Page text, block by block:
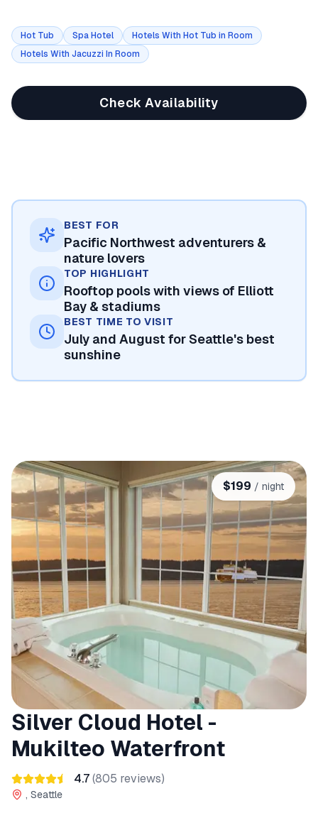
Hot Tub Spa Hotel
Hotels With Hot Tub in Room
Hotels With Jacuzzi In Room
Check Availability
BEST FOR
Pacific Northwest adventurers &
nature lovers
TOP HIGHLIGHT
Rooftop pools with views of Elliott
Bay & stadiums
BEST TIME TO VISIT
July and August for Seattle's best
sunshine
$199 / night
Silver Cloud Hotel -
Mukilteo Waterfront
4.7(805 reviews)
, Seattle